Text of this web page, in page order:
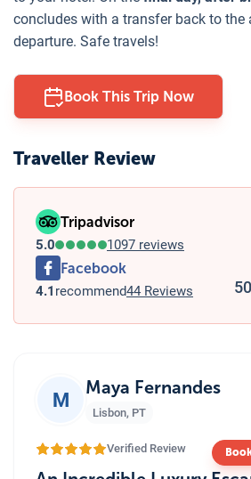
concludes with a transfer back to the
departure. Safe travels!
Book This Trip Now
Traveller Review
Tripadvisor
5.0 1097 reviews
Facebook
4.1 recommend44 Reviews
M
Maya Fernandes
Lisbon, PT
Verified Review